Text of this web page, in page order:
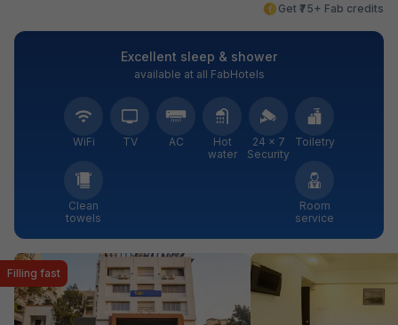
Get ₹75+ Fab credits
Excellent sleep & shower
available at all FabHotels
WiFi TV AC
Hot
water
24 × 7
Security
Toiletry
Clean
towels
Room
service
Filling fast